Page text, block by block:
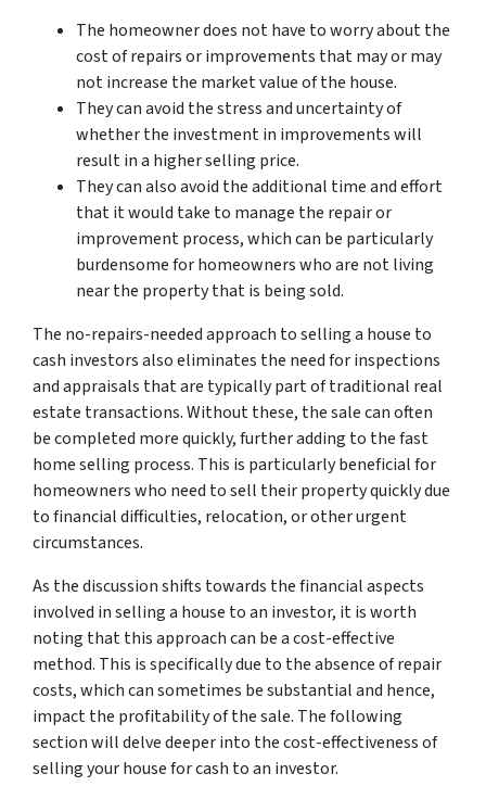
The homeowner does not have to worry about the
cost of repairs or improvements that may or may
not increase the market value of the house.
They can avoid the stress and uncertainty of
whether the investment in improvements will
result in a higher selling price.
They can also avoid the additional time and effort
that it would take to manage the repair or
improvement process, which can be particularly
burdensome for homeowners who are not living
near the property that is being sold.
The no-repairs-needed approach to selling a house to
cash investors also eliminates the need for inspections
and appraisals that are typically part of traditional real
estate transactions. Without these, the sale can often
be completed more quickly, further adding to the fast
home selling process. This is particularly beneficial for
homeowners who need to sell their property quickly due
to financial difficulties, relocation, or other urgent
circumstances.
As the discussion shifts towards the financial aspects
involved in selling a house to an investor, it is worth
noting that this approach can be a cost-effective
method. This is specifically due to the absence of repair
costs, which can sometimes be substantial and hence,
impact the profitability of the sale. The following
section will delve deeper into the cost-effectiveness of
selling your house for cash to an investor.